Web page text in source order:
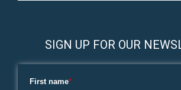
SIGN UP FOR OUR